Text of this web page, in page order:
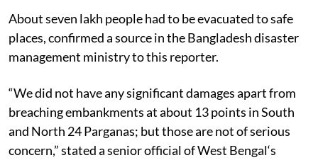
About seven lakh people had to be evacuated to safe
places, confirmed a source in the Bangladesh disaster
management ministry to this reporter.
“We did not have any significant damages apart from
breaching embankments at about 13 points in South
and North 24 Parganas; but those are not of serious
concern,” stated a senior official of West Bengal‘s